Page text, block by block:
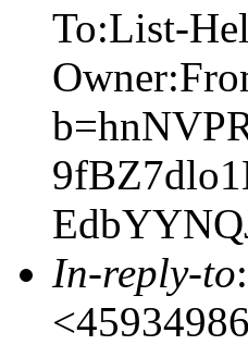
To:List-
In-reply-to: